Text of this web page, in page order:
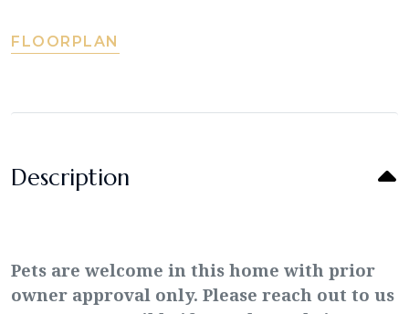
FLOORPLAN
Description
Pets are welcome in this home with prior
owner approval only. Please reach out to us